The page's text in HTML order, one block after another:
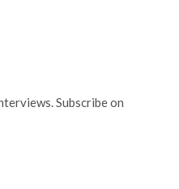
Subscribe on